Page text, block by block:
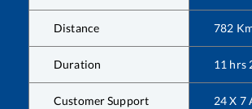
Distance 782
Duration 11 hrs
Customer Support 24 X 7